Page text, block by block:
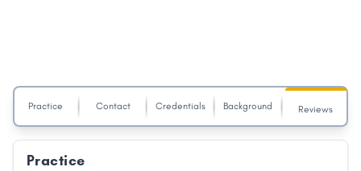
Practice Contact Credentials Background Reviews
Practice